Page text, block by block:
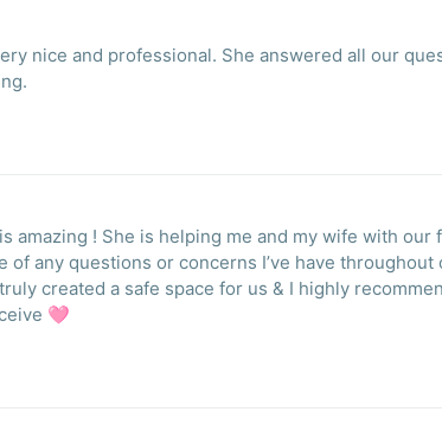
nice and professional. She answered all our
amazing ! She is helping me and my wife with
of any questions or concerns I’ve have throughout
created a safe space for us & I highly
🩷